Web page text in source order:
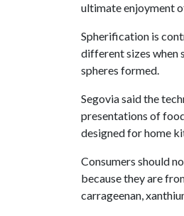
ultimate enjoyment
Spherification is
different sizes when
spheres formed.
Segovia said the
presentations of
designed for home
Consumers should
because they are
carrageenan,